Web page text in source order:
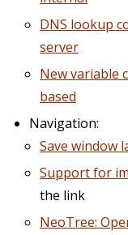
DNS lookup
server
New variable
based
Navigation:
Save window
Support for
the link
NeoTree: